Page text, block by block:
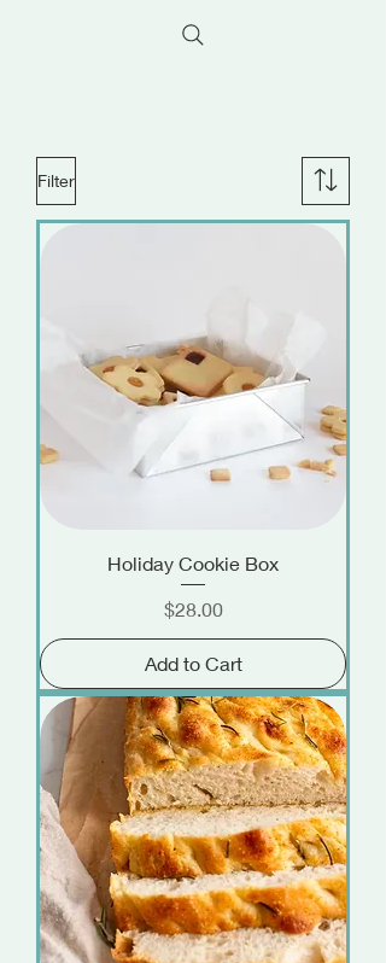
Filter
Holiday Cookie Box
Price
$28.00
Add to Cart